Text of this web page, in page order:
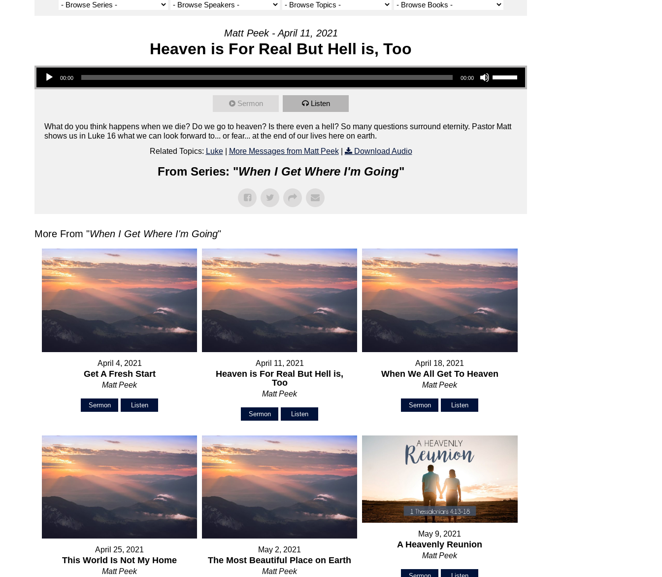
Matt Peek - April 11, 2021
Heaven is For Real But Hell is, Too
Audio Player
00:00 00:00
Use Up/Down Arrow keys to increase or decrease volume.
Sermon Listen
What do you think happens when we die? Do we go to heaven? Is there even a hell? So many questions surround eternity. Pastor Matt
shows us in Luke 16 what we can look forward to... or fear... at the end of our lives here on earth.
Related Topics: Luke| More Messages from Matt Peek| Download Audio
From Series: "When I Get Where I'm Going"
More From "When I Get Where I'm Going"
April 4, 2021
Get A Fresh Start
Matt Peek
Sermon Listen
April 11, 2021
Heaven is For Real But Hell is,
Too
Matt Peek
Sermon Listen
April 18, 2021
When We All Get To Heaven
Matt Peek
Sermon Listen
April 25, 2021
This World Is Not My Home
Matt Peek
May 2, 2021
The Most Beautiful Place on Earth
Matt Peek
May 9, 2021
A Heavenly Reunion
Matt Peek